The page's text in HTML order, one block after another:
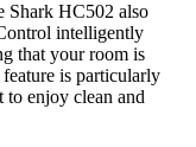
Shark HC502 also
intelligently
that your room is
is particularly
enjoy clean and